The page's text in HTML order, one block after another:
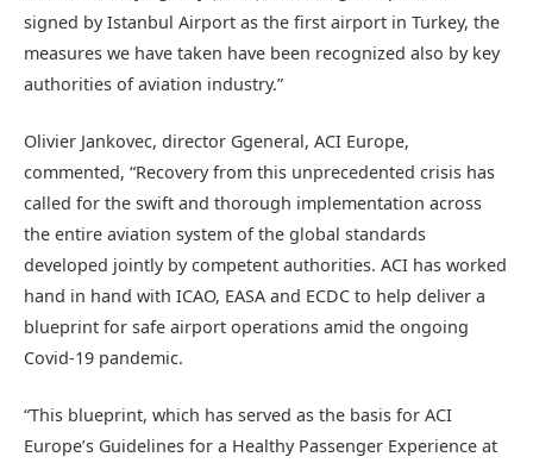
signed by Istanbul Airport as the first airport in Turkey, the
measures we have taken have been recognized also by key
authorities of aviation industry.”
Olivier Jankovec, director Ggeneral, ACI Europe,
commented, “Recovery from this unprecedented crisis has
called for the swift and thorough implementation across
the entire aviation system of the global standards
developed jointly by competent authorities. ACI has worked
hand in hand with ICAO, EASA and ECDC to help deliver a
blueprint for safe airport operations amid the ongoing
Covid-19 pandemic.
“This blueprint, which has served as the basis for ACI
Europe’s Guidelines for a Healthy Passenger Experience at